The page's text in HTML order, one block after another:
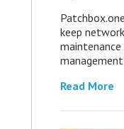
keep
maintenance
Read More